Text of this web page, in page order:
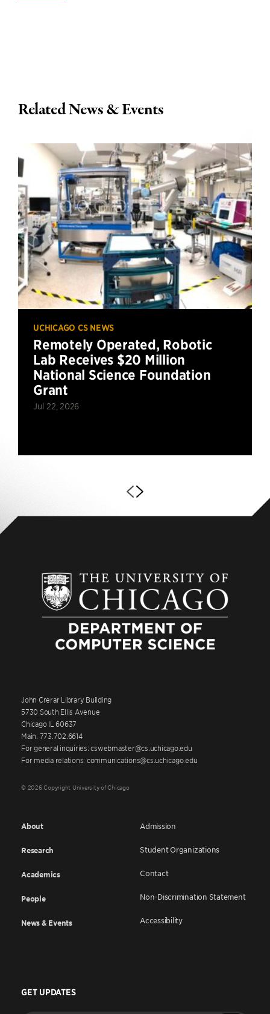
Related News & Events
UCHICAGO CS NEWS
Remotely Operated, Robotic
Lab Receives $20 Million
National Science Foundation
Grant
Jul 22, 2026
John Crerar Library Building
5730 South Ellis Avenue
Chicago IL 60637
Main: 773.702.6614
For general inquiries: cswebmaster@cs.uchicago.edu
For media relations: communications@cs.uchicago.edu
© 2026 Copyright University of Chicago
About
Research
Academics
People
News & Events
Admission
Student Organizations
Contact
Non-Discrimination Statement
Accessibility
GET UPDATES